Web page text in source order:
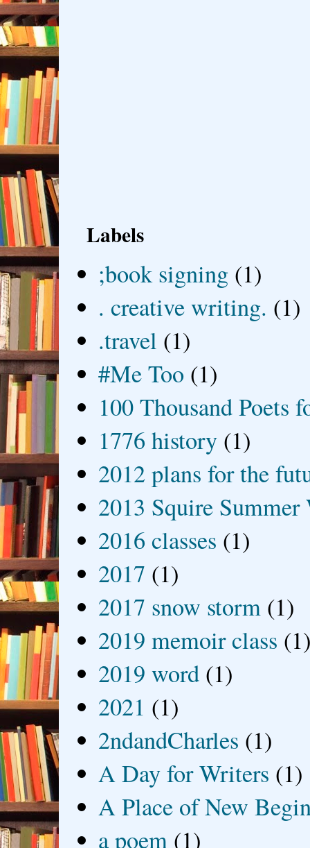
Labels
;book signing (1)
. creative writing. (1)
.travel (1)
#Me Too (1)
100 Thousand Poets
1776 history (1)
2012 plans for the
2013 Squire
2016 classes (1)
2017 (1)
2017 snow storm (1)
2019 memoir class
2019 word (1)
2021 (1)
2ndandCharles (1)
A Day for Writers (1)
A Place of New
a poem (1)